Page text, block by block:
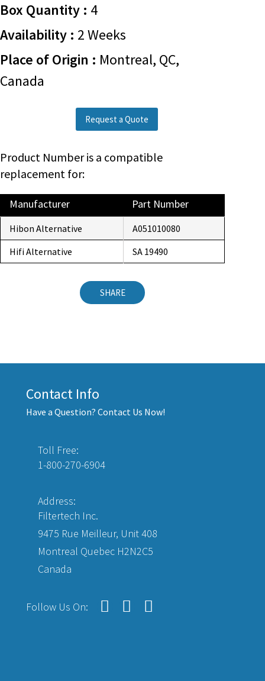
Box Quantity : 4
Availability : 2 Weeks
Place of Origin : Montreal, QC,
Canada
Request a Quote
Product Number is a compatible
replacement for:
Manufacturer Part Number
Hibon Alternative
A051010080
Hifi Alternative
SA 19490
SHARE
Contact Info
Have a Question? Contact Us Now!
Toll Free:
1-800-270-6904
Address:
Filtertech Inc.
9475 Rue Meilleur, Unit 408
Montreal Quebec H2N2C5
Canada
Follow Us On: